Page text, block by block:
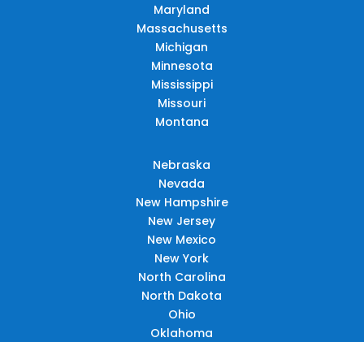
Maryland
Massachusetts
Michigan
Minnesota
Mississippi
Missouri
Montana
Nebraska
Nevada
New Hampshire
New Jersey
New Mexico
New York
North Carolina
North Dakota
Ohio
Oklahoma